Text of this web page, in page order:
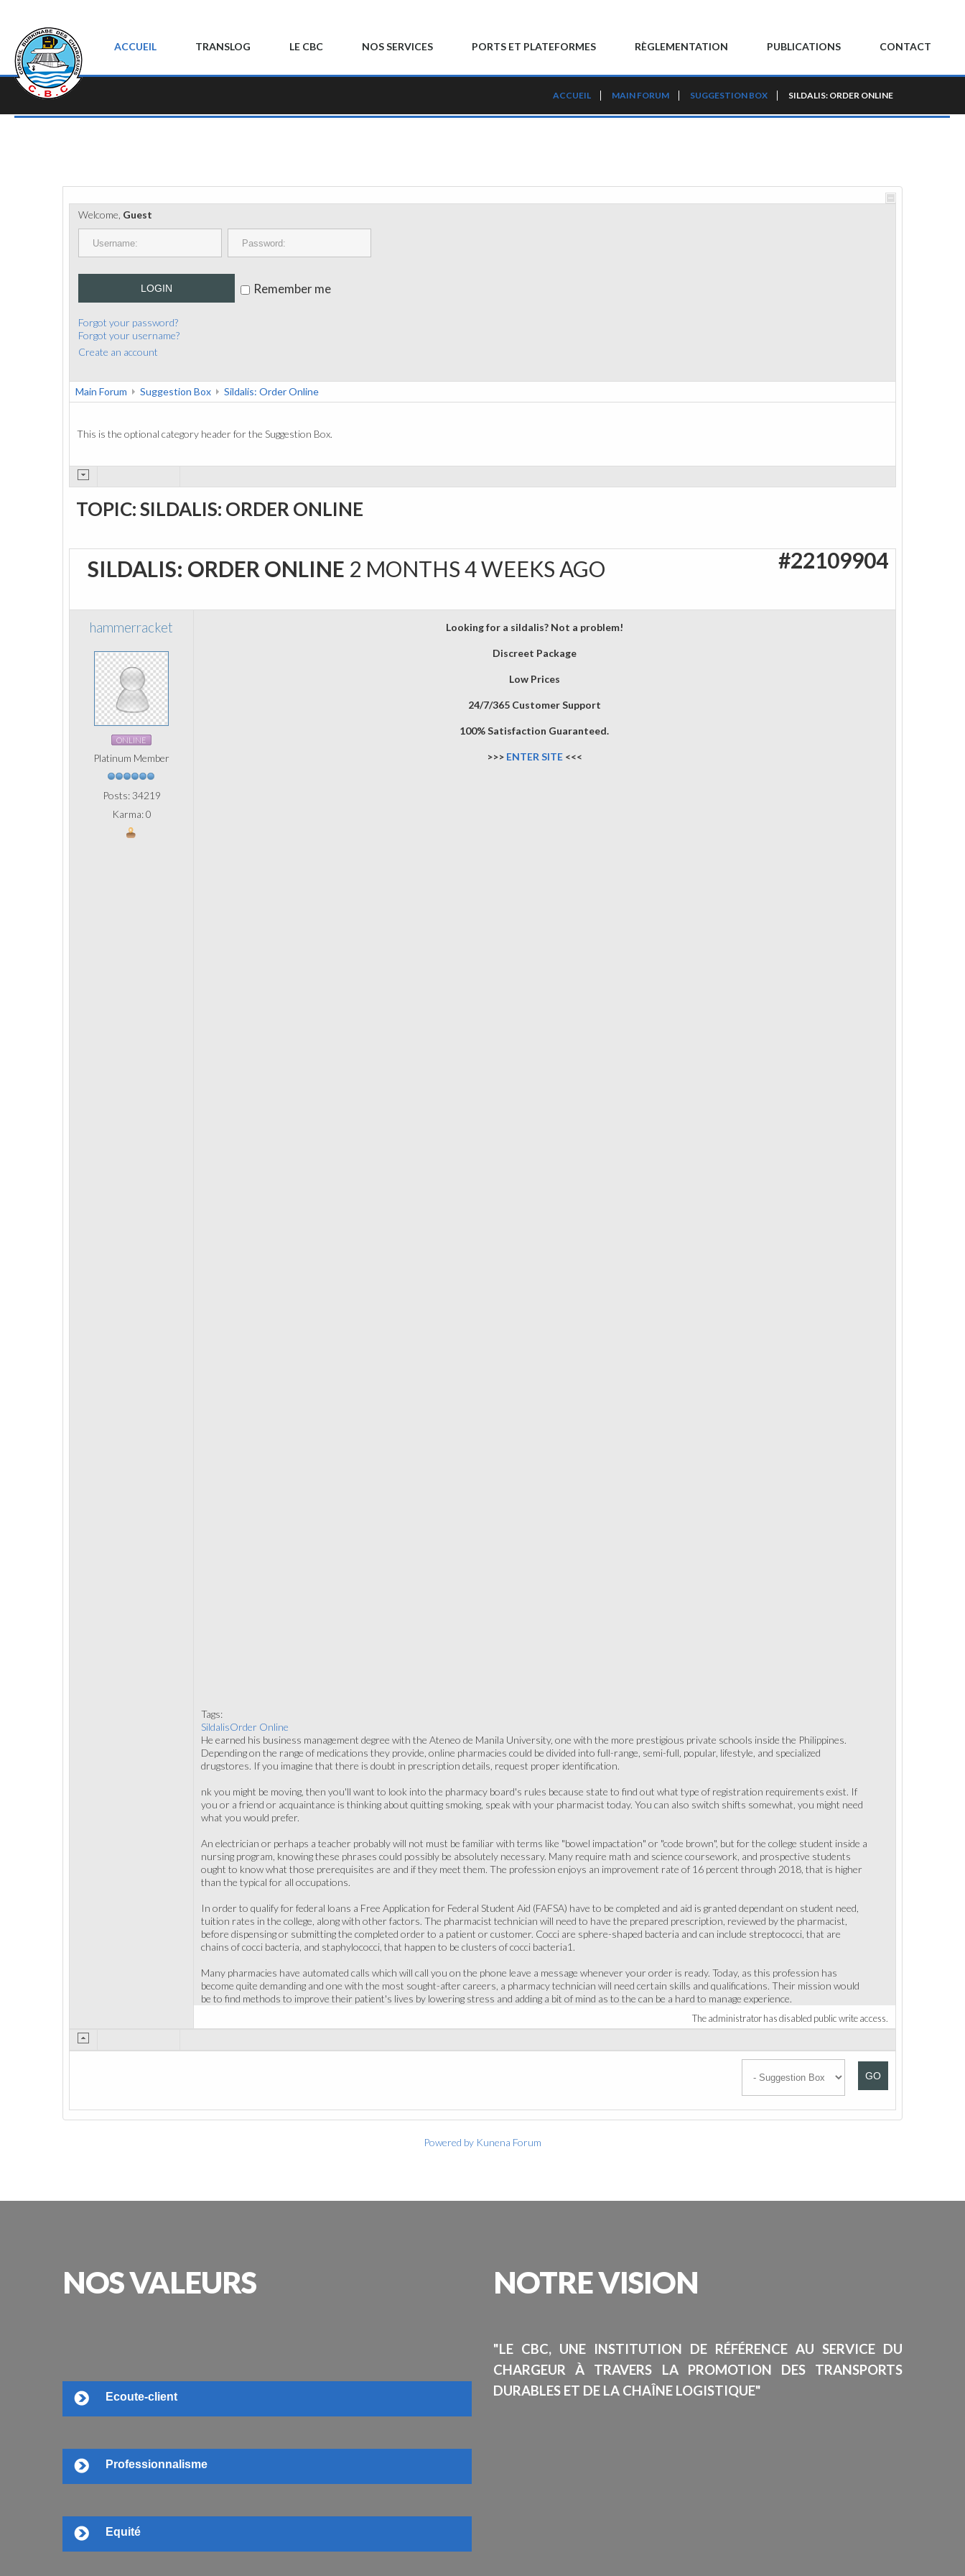
ACCUEIL TRANSLOG LE CBC NOS SERVICES PORTS ET PLATEFORMES RÈGLEMENTATION PUBLICATIONS CONTACT
ACCUEIL MAIN FORUM SUGGESTION BOX SILDALIS: ORDER ONLINE
Welcome, Guest
LOGIN Remember me
Forgot your password?
Forgot your username?
Create an account
Main Forum Suggestion Box Sildalis: Order Online
This is the optional category header for the Suggestion Box.
TOPIC: SILDALIS: ORDER ONLINE
SILDALIS: ORDER ONLINE 2 MONTHS 4 WEEKS AGO #22109904
hammerracket
ONLINE
Platinum Member
Posts: 34219
Karma: 0
Looking for a sildalis? Not a problem!
Discreet Package
Low Prices
24/7/365 Customer Support
100% Satisfaction Guaranteed.
>>> ENTER SITE<<<
Tags:
SildalisOrder Online
He earned his business management degree with the Ateneo de Manila University, one with the more prestigious private schools inside the Philippines.
Depending on the range of medications they provide, online pharmacies could be divided into full-range, semi-full, popular, lifestyle, and specialized
drugstores. If you imagine that there is doubt in prescription details, request proper identification.
nk you might be moving, then you'll want to look into the pharmacy board's rules because state to find out what type of registration requirements exist. If
you or a friend or acquaintance is thinking about quitting smoking, speak with your pharmacist today. You can also switch shifts somewhat, you might need
what you would prefer.
An electrician or perhaps a teacher probably will not must be familiar with terms like "bowel impactation" or "code brown", but for the college student inside a
nursing program, knowing these phrases could possibly be absolutely necessary. Many require math and science coursework, and prospective students
ought to know what those prerequisites are and if they meet them. The profession enjoys an improvement rate of 16 percent through 2018, that is higher
than the typical for all occupations.
In order to qualify for federal loans a Free Application for Federal Student Aid (FAFSA) have to be completed and aid is granted dependant on student need,
tuition rates in the college, along with other factors. The pharmacist technician will need to have the prepared prescription, reviewed by the pharmacist,
before dispensing or submitting the completed order to a patient or customer. Cocci are sphere-shaped bacteria and can include streptococci, that are
chains of cocci bacteria, and staphylococci, that happen to be clusters of cocci bacteria1.
Many pharmacies have automated calls which will call you on the phone leave a message whenever your order is ready. Today, as this profession has
become quite demanding and one with the most sought-after careers, a pharmacy technician will need certain skills and qualifications. Their mission would
be to find methods to improve their patient's lives by lowering stress and adding a bit of mind as to the can be a hard to manage experience.
The administrator has disabled public write access.
GO
Powered by Kunena Forum
NOSVALEURS
Ecoute-client
Professionnalisme
Equité
NOTREVISION
"LE CBC, UNE INSTITUTION DE RÉFÉRENCE AU SERVICE DU
CHARGEUR À TRAVERS LA PROMOTION DES TRANSPORTS
DURABLES ET DE LA CHAÎNE LOGISTIQUE"